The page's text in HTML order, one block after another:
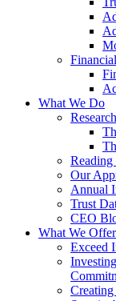
What We Do
Reading
Our
Annual
Trust
CEO
What We Offer
Exceed